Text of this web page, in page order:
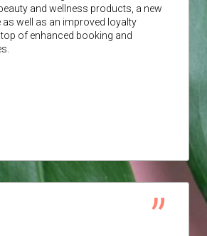
and wellness products, a new
as well as an improved loyalty
of enhanced booking and